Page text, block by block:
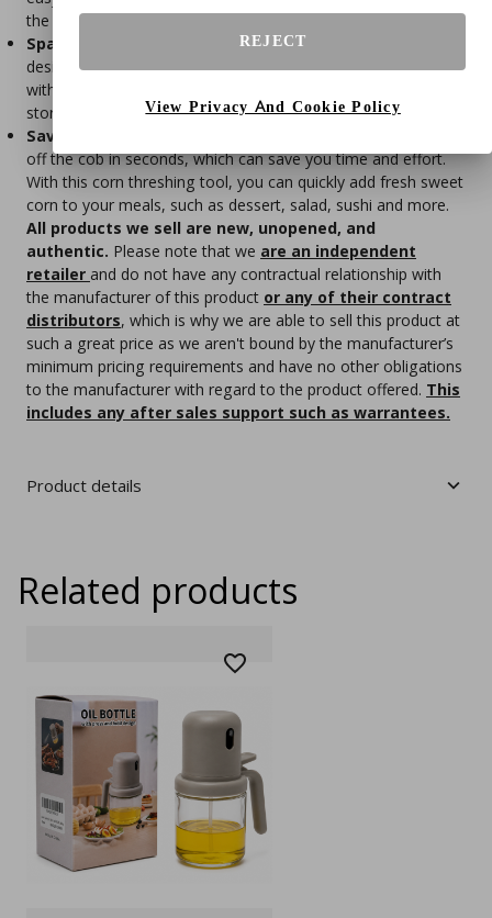
the dishwasher for a quick and thorough clean.
Space-Saving Storage
- With its convenient tail hook
design, this corn scraper can be easily stored in your kitchen
without taking up too much space, saving you valuable
storage space.
Save Your Time
off the cob in seconds, which can save you time and effort.
With this corn threshing tool, you can quickly add fresh sweet
corn to your meals, such as dessert, salad, sushi and more.
All products we sell are new, unopened, and
authentic. Please note that we are an independent
retailer and do not have any contractual relationship with
the manufacturer of this product or any of their contract
distributors, which is why we are able to sell this product at
such a great price as we aren't bound by the manufacturer’s
minimum pricing requirements and have no other obligations
to the manufacturer with regard to the product offered. This
includes any after sales support such as warrantees.
Product details
Related products
REJECT
View Privacy And Cookie Policy